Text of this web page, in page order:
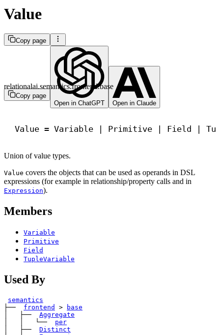
Value
Copy page
Copy page
Open in ChatGPT
Open in Claude
relationalai.semantics.frontend.base
Value = Variable | Primitive | Field |
Union of value types.
Value covers the objects that can be used as operands in DSL
expressions (for example in relationship/property calls and in
Expression).
Members
Variable
Primitive
Field
TupleVariable
Used By
semantics
├──
frontend >
base
│   ├──
Aggregate
│   │   └──
per
│   ├──
Distinct